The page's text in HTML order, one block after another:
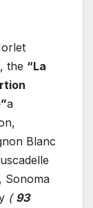
the “La
a
Blanc
Sonoma
( 93